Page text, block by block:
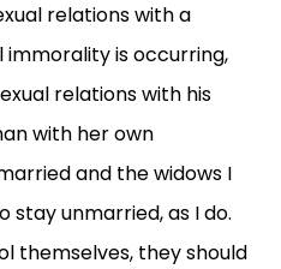
relations with a
immorality is occurring,
relations with his
with her own
and the widows I
stay unmarried, as I do.
themselves, they should